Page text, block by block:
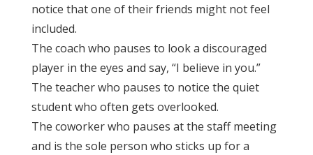
notice that one of their friends might not feel
included.
The coach who pauses to look a discouraged
player in the eyes and say, “I believe in you.”
The teacher who pauses to notice the quiet
student who often gets overlooked.
The coworker who pauses at the staff meeting
and is the sole person who sticks up for a